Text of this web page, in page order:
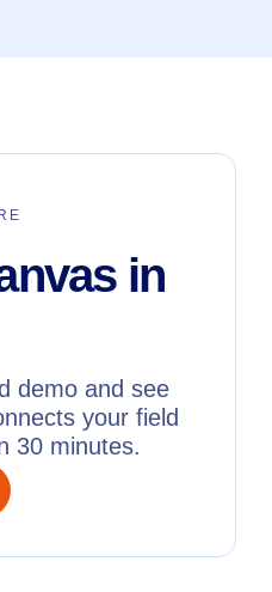
in
demo and see
your field
30 minutes.